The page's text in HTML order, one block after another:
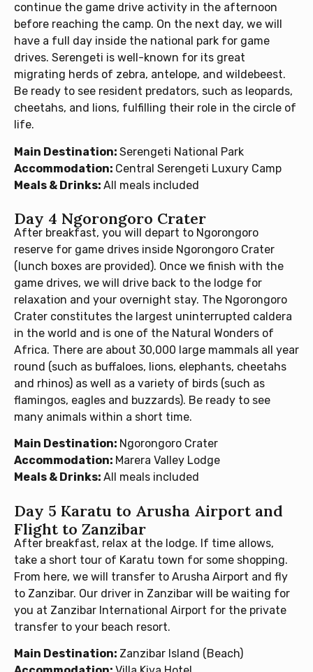
continue the game drive activity in the afternoon
before reaching the camp. On the next day, we will
have a full day inside the national park for game
drives. Serengeti is well-known for its great
migrating herds of zebra, antelope, and wildebeest.
Be ready to see resident predators, such as leopards,
cheetahs, and lions, fulfilling their role in the circle of
life.
Main Destination: Serengeti National Park
Accommodation: Central Serengeti Luxury Camp
Meals & Drinks: All meals included
Day 4 Ngorongoro Crater
After breakfast, you will depart to Ngorongoro
reserve for game drives inside Ngorongoro Crater
(lunch boxes are provided). Once we finish with the
game drives, we will drive back to the lodge for
relaxation and your overnight stay. The Ngorongoro
Crater constitutes the largest uninterrupted caldera
in the world and is one of the Natural Wonders of
Africa. There are about 30,000 large mammals all year
round (such as buffaloes, lions, elephants, cheetahs
and rhinos) as well as a variety of birds (such as
flamingos, eagles and buzzards). Be ready to see
many animals within a short time.
Main Destination: Ngorongoro Crater
Accommodation: Marera Valley Lodge
Meals & Drinks: All meals included
Day 5 Karatu to Arusha Airport and
Flight to Zanzibar
After breakfast, relax at the lodge. If time allows,
take a short tour of Karatu town for some shopping.
From here, we will transfer to Arusha Airport and fly
to Zanzibar. Our driver in Zanzibar will be waiting for
you at Zanzibar International Airport for the private
transfer to your beach resort.
Main Destination: Zanzibar Island (Beach)